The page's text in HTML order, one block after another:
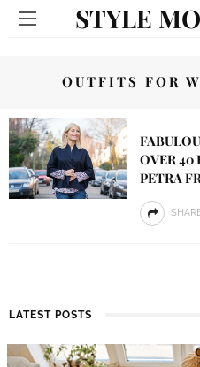
STYLE
OUTFITS FOR
OVER 40
PETRA
LATEST POSTS